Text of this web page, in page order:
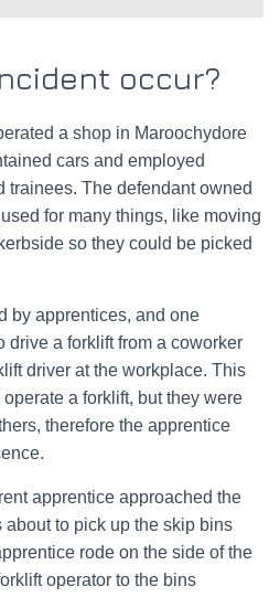
occur?
a shop in Maroochydore
cars and employed
trainees. The defendant owned
for many things, like moving
so they could be picked
by apprentices, and one
drive a forklift from a coworker
driver at the workplace. This
a forklift, but they were
therefore the apprentice
apprentice approached the
to pick up the skip bins
rode on the side of the
operator to the bins